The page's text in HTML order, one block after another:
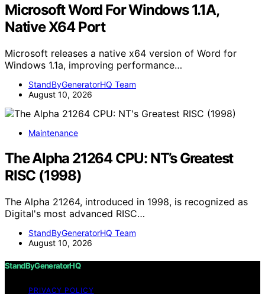
Microsoft Word For Windows 1.1A,
Native X64 Port
Microsoft releases a native x64 version of Word for
Windows 1.1a, improving performance…
StandByGeneratorHQ Team
August 10, 2026
Maintenance
The Alpha 21264 CPU: NT’s Greatest
RISC (1998)
The Alpha 21264, introduced in 1998, is recognized as
Digital's most advanced RISC…
StandByGeneratorHQ Team
August 10, 2026
StandByGeneratorHQ
PRIVACY POLICY